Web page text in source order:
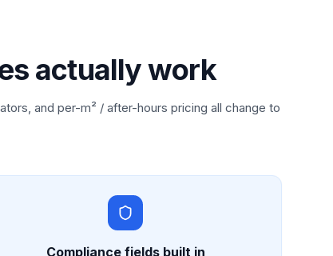
actually work
and per-m² / after-hours pricing all change to
Compliance fields built in